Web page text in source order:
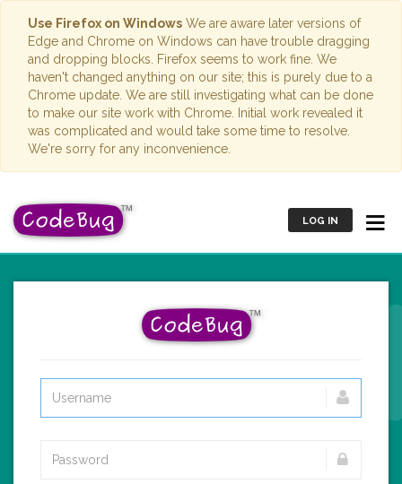
Use Firefox on Windows We are aware later versions of
Edge and Chrome on Windows can have trouble dragging
and dropping blocks. Firefox seems to work fine. We
haven't changed anything on our site; this is purely due to a
Chrome update. We are still investigating what can be done
to make our site work with Chrome. Initial work revealed it
was complicated and would take some time to resolve.
We're sorry for any inconvenience.
LOG IN